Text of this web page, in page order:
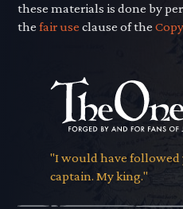
these materials is done by
thefair use clause of the
"I would have followed
captain. My king."